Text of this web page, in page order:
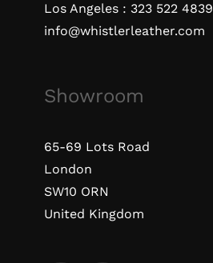
Los Angeles : 323 522 4839
info@whistlerleather.com
Showroom
65-69 Lots Road
London
SW10 ORN
United Kingdom